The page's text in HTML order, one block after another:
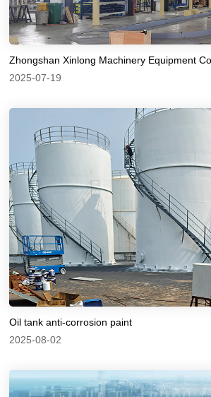
Zhongshan Xinlong Machinery Equipment
2025-07-19
Oil tank anti-corrosion paint
2025-08-02